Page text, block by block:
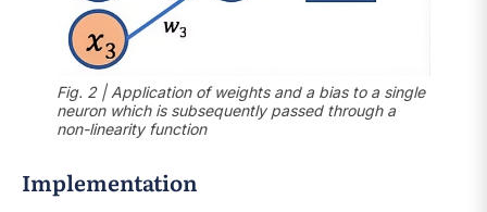
Fig. 2 | Application of weights and a bias to a single
neuron which is subsequently passed through a
non-linearity function
Implementation